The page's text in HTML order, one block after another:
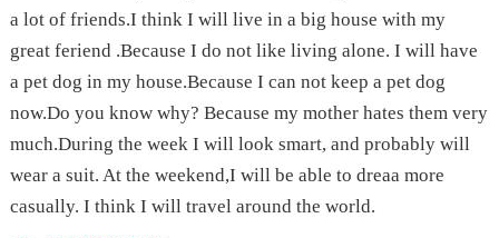
a lot of friends.I think I will live in a big house with my
great feriend .Because I do not like living alone. I will have
a pet dog in my house.Because I can not keep a pet dog
now.Do you know why? Because my mother hates them very
much.During the week I will look smart, and probably will
wear a suit. At the weekend,I will be able to dreaa more
casually. I think I will travel around the world.